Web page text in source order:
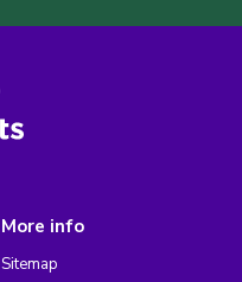
More info
Sitemap